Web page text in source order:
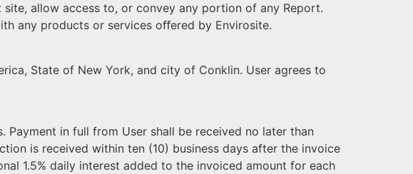
site, allow access to, or convey any portion of any Report.
any products or services oﬀered by Envirosite.
State of New York, and city of Conklin. User agrees to
Payment in full from User shall be received no later than
is received within ten (10) business days after the invoice
1.5% daily interest added to the invoiced amount for each